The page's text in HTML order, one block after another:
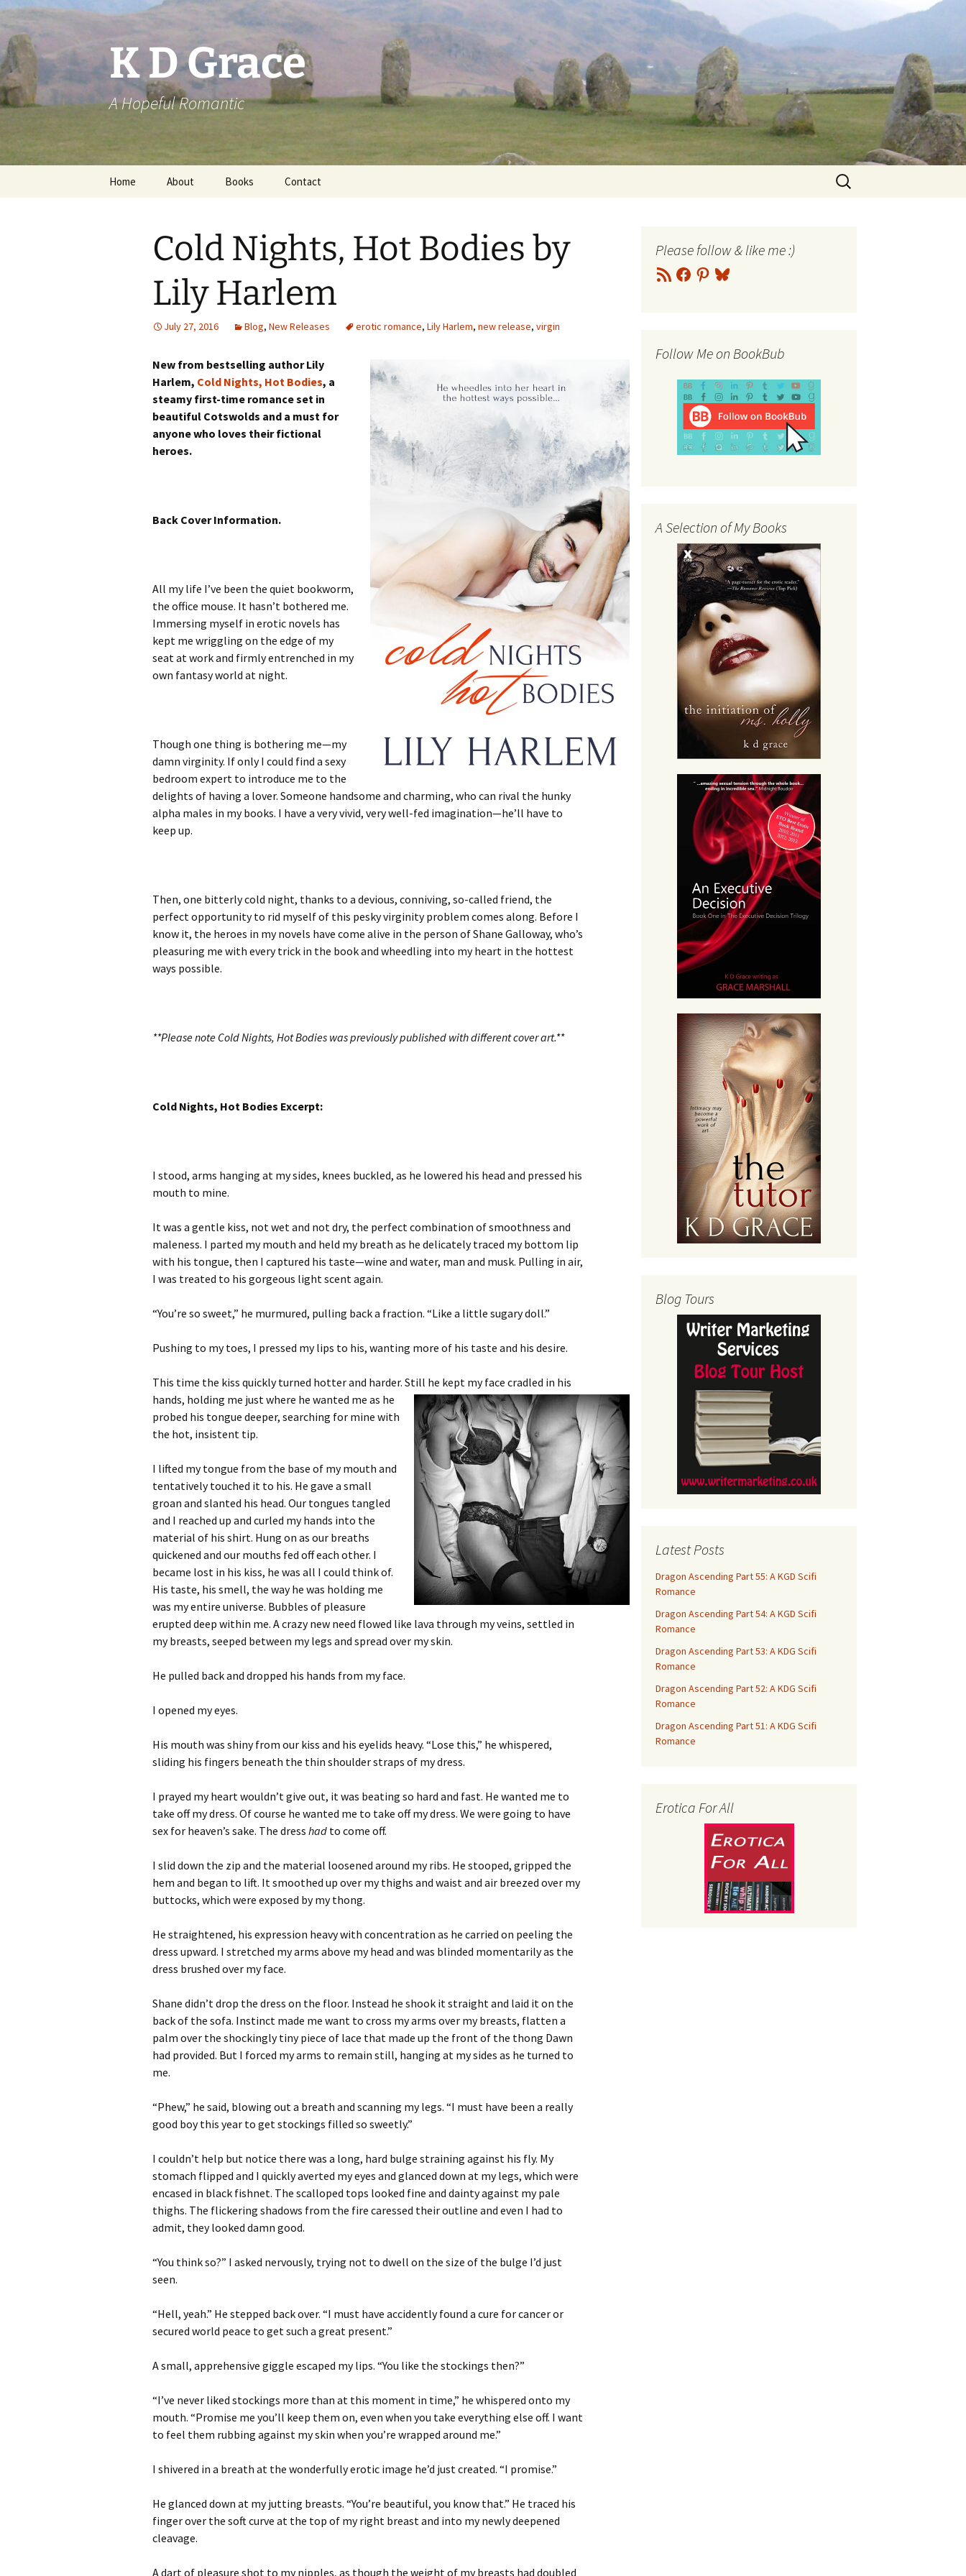
Skip
to
content
K D Grace
A Hopeful Romantic
Home About Books
Grace Marshall
Contact
Search
for:
Cold Nights, Hot Bodies by
Lily Harlem
July 27, 2016 Blog, New Releases erotic romance, Lily Harlem, new release, virgin
New from bestselling author Lily
Harlem, Cold Nights, Hot Bodies, a
steamy first-time romance set in
beautiful Cotswolds and a must for
anyone who loves their fictional
heroes.
Back Cover Information.
All my life I’ve been the quiet bookworm,
the office mouse. It hasn’t bothered me.
Immersing myself in erotic novels has
kept me wriggling on the edge of my
seat at work and firmly entrenched in my
own fantasy world at night.
Though one thing is bothering me—my
damn virginity. If only I could find a sexy
bedroom expert to introduce me to the
delights of having a lover. Someone handsome and charming, who can rival the hunky
alpha males in my books. I have a very vivid, very well-fed imagination—he’ll have to
keep up.
Then, one bitterly cold night, thanks to a devious, conniving, so-called friend, the
perfect opportunity to rid myself of this pesky virginity problem comes along. Before I
know it, the heroes in my novels have come alive in the person of Shane Galloway, who’s
pleasuring me with every trick in the book and wheedling into my heart in the hottest
ways possible.
**Please note Cold Nights, Hot Bodies was previously published with different cover art.**
Cold Nights, Hot Bodies Excerpt:
I stood, arms hanging at my sides, knees buckled, as he lowered his head and pressed his
mouth to mine.
It was a gentle kiss, not wet and not dry, the perfect combination of smoothness and
maleness. I parted my mouth and held my breath as he delicately traced my bottom lip
with his tongue, then I captured his taste—wine and water, man and musk. Pulling in air,
I was treated to his gorgeous light scent again.
“You’re so sweet,” he murmured, pulling back a fraction. “Like a little sugary doll.”
Pushing to my toes, I pressed my lips to his, wanting more of his taste and his desire.
This time the kiss quickly turned hotter and harder. Still he kept my face cradled in his
hands, holding me just where he wanted me as he
probed his tongue deeper, searching for mine with
the hot, insistent tip.
I lifted my tongue from the base of my mouth and
tentatively touched it to his. He gave a small
groan and slanted his head. Our tongues tangled
and I reached up and curled my hands into the
material of his shirt. Hung on as our breaths
quickened and our mouths fed off each other. I
became lost in his kiss, he was all I could think of.
His taste, his smell, the way he was holding me
was my entire universe. Bubbles of pleasure
erupted deep within me. A crazy new need flowed like lava through my veins, settled in
my breasts, seeped between my legs and spread over my skin.
He pulled back and dropped his hands from my face.
I opened my eyes.
His mouth was shiny from our kiss and his eyelids heavy. “Lose this,” he whispered,
sliding his fingers beneath the thin shoulder straps of my dress.
I prayed my heart wouldn’t give out, it was beating so hard and fast. He wanted me to
take off my dress. Of course he wanted me to take off my dress. We were going to have
sex for heaven’s sake. The dress had to come off.
I slid down the zip and the material loosened around my ribs. He stooped, gripped the
hem and began to lift. It smoothed up over my thighs and waist and air breezed over my
buttocks, which were exposed by my thong.
He straightened, his expression heavy with concentration as he carried on peeling the
dress upward. I stretched my arms above my head and was blinded momentarily as the
dress brushed over my face.
Shane didn’t drop the dress on the floor. Instead he shook it straight and laid it on the
back of the sofa. Instinct made me want to cross my arms over my breasts, flatten a
palm over the shockingly tiny piece of lace that made up the front of the thong Dawn
had provided. But I forced my arms to remain still, hanging at my sides as he turned to
me.
“Phew,” he said, blowing out a breath and scanning my legs. “I must have been a really
good boy this year to get stockings filled so sweetly.”
I couldn’t help but notice there was a long, hard bulge straining against his fly. My
stomach flipped and I quickly averted my eyes and glanced down at my legs, which were
encased in black fishnet. The scalloped tops looked fine and dainty against my pale
thighs. The flickering shadows from the fire caressed their outline and even I had to
admit, they looked damn good.
“You think so?” I asked nervously, trying not to dwell on the size of the bulge I’d just
seen.
“Hell, yeah.” He stepped back over. “I must have accidently found a cure for cancer or
secured world peace to get such a great present.”
A small, apprehensive giggle escaped my lips. “You like the stockings then?”
“I’ve never liked stockings more than at this moment in time,” he whispered onto my
mouth. “Promise me you’ll keep them on, even when you take everything else off. I want
to feel them rubbing against my skin when you’re wrapped around me.”
I shivered in a breath at the wonderfully erotic image he’d just created. “I promise.”
He glanced down at my jutting breasts. “You’re beautiful, you know that.” He traced his
finger over the soft curve at the top of my right breast and into my newly deepened
cleavage.
A dart of pleasure shot to my nipples, as though the weight of my breasts had doubled
Please follow & like me :)
RSS
Feed
Facebook
Pinterest
Bluesky
Follow Me on BookBub
A Selection of My Books
Blog Tours
Latest Posts
Dragon Ascending Part 55: A KGD Scifi
Romance
Dragon Ascending Part 54: A KGD Scifi
Romance
Dragon Ascending Part 53: A KDG Scifi
Romance
Dragon Ascending Part 52: A KDG Scifi
Romance
Dragon Ascending Part 51: A KDG Scifi
Romance
Erotica For All